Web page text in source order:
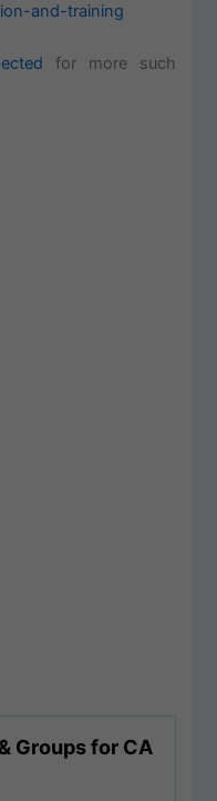
and-training
for more such
Groups for CA